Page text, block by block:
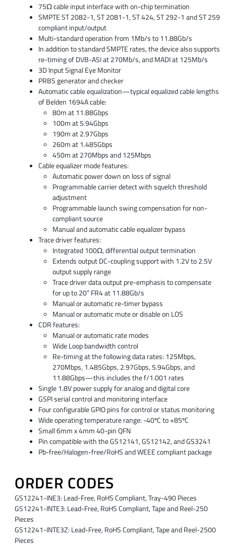
75Ω cable input interface with on-chip termination
SMPTE ST 2082-1, ST 2081-1, ST 424, ST 292-1 and ST 259
compliant input/output
Multi-standard operation from 1Mb/s to 11.88Gb/s
In addition to standard SMPTE rates, the device also supports
re-timing of DVB-ASI at 270Mb/s, and MADI at 125Mb/s
3D Input Signal Eye Monitor
PRBS generator and checker
Automatic cable equalization—typical equalized cable lengths
of Belden 1694A cable:
80m at 11.88Gbps
100m at 5.94Gbps
190m at 2.97Gbps
260m at 1.485Gbps
450m at 270Mbps and 125Mbps
Cable equalizer mode features:
Automatic power down on loss of signal
Programmable carrier detect with squelch threshold
adjustment
Programmable launch swing compensation for non-
compliant source
Manual and automatic cable equalizer bypass
Trace driver features:
Integrated 100Ω, differential output termination
Extends output DC-coupling support with 1.2V to 2.5V
output supply range
Trace driver data output pre-emphasis to compensate
for up to 20” FR4 at 11.88Gb/s
Manual or automatic re-timer bypass
Manual or automatic mute or disable on LOS
CDR features:
Manual or automatic rate modes
Wide Loop bandwidth control
Re-timing at the following data rates: 125Mbps,
270Mbps, 1.485Gbps, 2.97Gbps, 5.94Gbps, and
11.88Gbps—this includes the f/1.001 rates
Single 1.8V power supply for analog and digital core
GSPI serial control and monitoring interface
Four configurable GPIO pins for control or status monitoring
Wide operating temperature range: -40ºC to +85ºC
Small 6mm x 4mm 40-pin QFN
Pin compatible with the GS12141, GS12142, and GS3241
Pb-free/Halogen-free/RoHS and WEEE compliant package
ORDER CODES
GS12241-INE3: Lead-Free, RoHS Compliant, Tray-490 Pieces
GS12241-INTE3: Lead-Free, RoHS Compliant, Tape and Reel-250
Pieces
GS12241-INTE3Z: Lead-Free, RoHS Compliant, Tape and Reel-2500
Pieces